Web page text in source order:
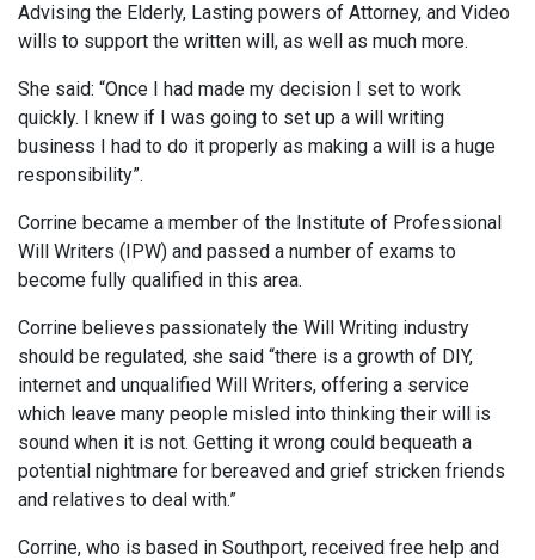
Advising the Elderly, Lasting powers of Attorney, and Video
wills to support the written will, as well as much more.
She said: “Once I had made my decision I set to work
quickly. I knew if I was going to set up a will writing
business I had to do it properly as making a will is a huge
responsibility”.
Corrine became a member of the Institute of Professional
Will Writers (IPW) and passed a number of exams to
become fully qualified in this area.
Corrine believes passionately the Will Writing industry
should be regulated, she said “there is a growth of DIY,
internet and unqualified Will Writers, offering a service
which leave many people misled into thinking their will is
sound when it is not. Getting it wrong could bequeath a
potential nightmare for bereaved and grief stricken friends
and relatives to deal with.”
Corrine, who is based in Southport, received free help and